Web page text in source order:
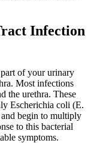
Infection
of your urinary
Most infections
the urethra. These
Escherichia coli (E.
begin to multiply
to this bacterial
symptoms.